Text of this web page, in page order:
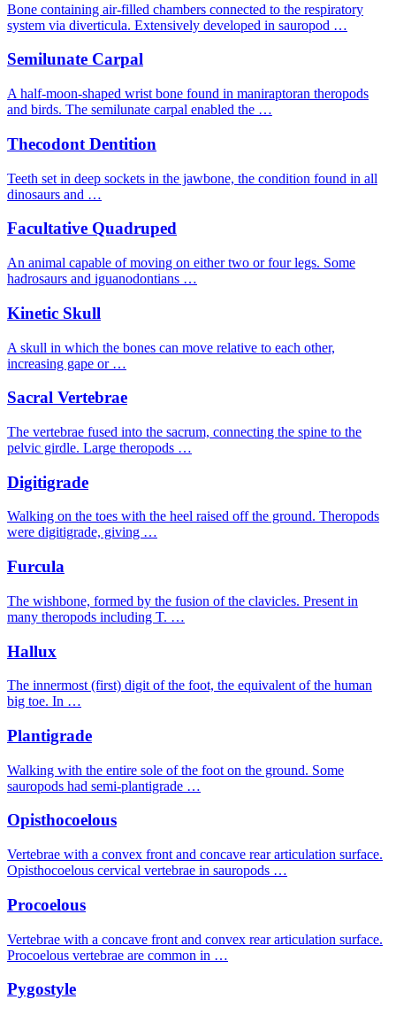
Bone containing air-filled chambers connected to the respiratory
system via diverticula. Extensively developed in sauropod …
Semilunate Carpal
A half-moon-shaped wrist bone found in maniraptoran theropods
and birds. The semilunate carpal enabled the …
Thecodont Dentition
Teeth set in deep sockets in the jawbone, the condition found in all
dinosaurs and …
Facultative Quadruped
An animal capable of moving on either two or four legs. Some
hadrosaurs and iguanodontians …
Kinetic Skull
A skull in which the bones can move relative to each other,
increasing gape or …
Sacral Vertebrae
The vertebrae fused into the sacrum, connecting the spine to the
pelvic girdle. Large theropods …
Digitigrade
Walking on the toes with the heel raised off the ground. Theropods
were digitigrade, giving …
Furcula
The wishbone, formed by the fusion of the clavicles. Present in
many theropods including T. …
Hallux
The innermost (first) digit of the foot, the equivalent of the human
big toe. In …
Plantigrade
Walking with the entire sole of the foot on the ground. Some
sauropods had semi-plantigrade …
Opisthocoelous
Vertebrae with a convex front and concave rear articulation surface.
Opisthocoelous cervical vertebrae in sauropods …
Procoelous
Vertebrae with a concave front and convex rear articulation surface.
Procoelous vertebrae are common in …
Pygostyle